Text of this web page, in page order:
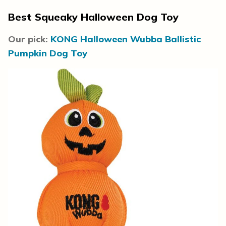
Best Squeaky Halloween Dog Toy
Our pick: KONG Halloween Wubba Ballistic
Pumpkin Dog Toy